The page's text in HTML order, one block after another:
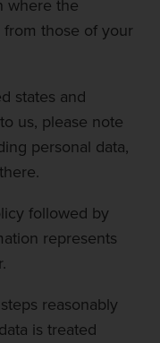
where the
those of your
states and
us, please note
personal data,
followed by
represents
reasonably
is treated